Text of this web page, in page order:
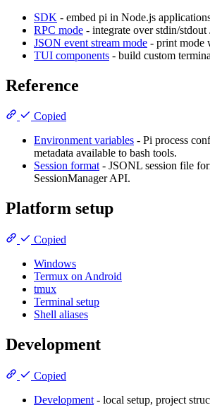
SDK - embed pi in Node.js
RPC mode - integrate over stdin/
JSON event stream mode - print mode
TUI components - build custom
Reference
Copied
Environment variables - Pi process
metadata available to bash tools.
Session format- JSONL session file
SessionManager API.
Platform setup
Copied
Windows
Termux on Android
tmux
Terminal setup
Shell aliases
Development
Copied
Development - local setup, project